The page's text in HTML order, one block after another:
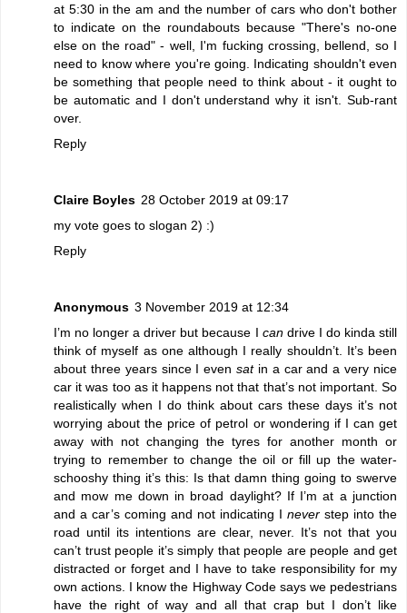
at 5:30 in the am and the number of cars who don't bother
to indicate on the roundabouts because "There's no-one
else on the road" - well, I'm fucking crossing, bellend, so I
need to know where you're going. Indicating shouldn't even
be something that people need to think about - it ought to
be automatic and I don't understand why it isn't. Sub-rant
over.
Reply
Claire Boyles 28 October 2019 at 09:17
my vote goes to slogan 2) :)
Reply
Anonymous 3 November 2019 at 12:34
I’m no longer a driver but because I candrive I do kinda still
think of myself as one although I really shouldn’t. It’s been
about three years since I evensatin a car and a very nice
car it was too as it happens not that that’s not important. So
realistically when I do think about cars these days it’s not
worrying about the price of petrol or wondering if I can get
away with not changing the tyres for another month or
trying to remember to change the oil or fill up the water-
schooshy thing it’s this: Is that damn thing going to swerve
and mow me down in broad daylight? If I’m at a junction
and a car’s coming and not indicating I never step into the
road until its intentions are clear, never. It’s not that you
can’t trust people it’s simply that people are people and get
distracted or forget and I have to take responsibility for my
own actions. I know the Highway Code says we pedestrians
have the right of way and all that crap but I don’t like